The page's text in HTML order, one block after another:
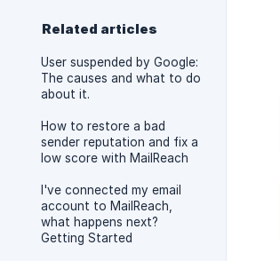
Related articles
User suspended by Google:
The causes and what to do
about it.
How to restore a bad
sender reputation and fix a
low score with MailReach
I've connected my email
account to MailReach,
what happens next?
Getting Started